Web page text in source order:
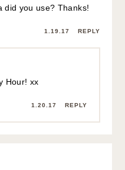
did you use? Thanks!
1.19.17 REPLY
Hour! xx
1.20.17 REPLY